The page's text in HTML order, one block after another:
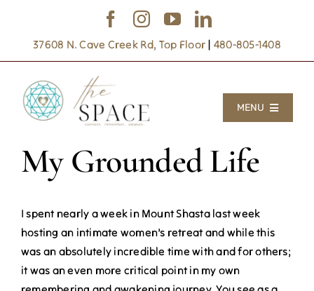
content37608 N. Cave Creek Rd, Top Floor | 480-805-1408
MENU
Inner Frontier
Sanctuary Gatherings
Writings
My Grounded Life
I spent nearly a week in Mount Shasta last week
hosting an intimate women’s retreat and while this
was an absolutely incredible time with and for others;
it was an even more critical point in my own